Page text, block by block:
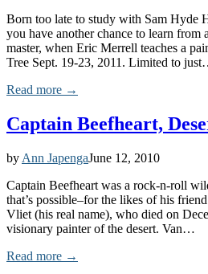
Born too late to study with Sam Hyde
you have another chance to learn from
master, when Eric Merrell teaches a
Tree Sept. 19-23, 2011. Limited to
Read more →
Captain Beefheart,
by Ann JapengaJune 12, 2010
Captain Beefheart was a rock-n-roll
that’s possible–for the likes of his
Vliet (his real name), who died on
visionary painter of the desert. Van…
Read more →